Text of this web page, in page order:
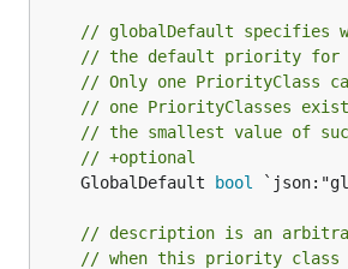
// globalDefault specifies
// the default priority for
// Only one PriorityClass
// one PriorityClasses
// the smallest value of
// +optional
	GlobalDefault
bool
// description is an
// when this priority class